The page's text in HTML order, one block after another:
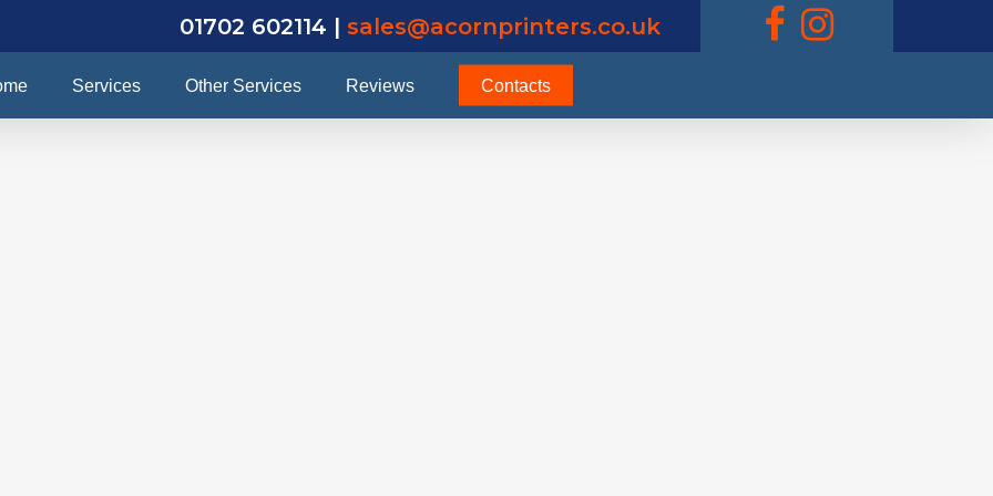
01702 602114 | sales@acornprinters.co.uk
Services Other Services Reviews Contacts